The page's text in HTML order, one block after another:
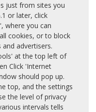
just from sites you
or later, click
where you can
cookies, or to block
advertisers.
at the top left of
Click 'Internet
should pop up.
top, and the settings
the level of privacy
intervals tells